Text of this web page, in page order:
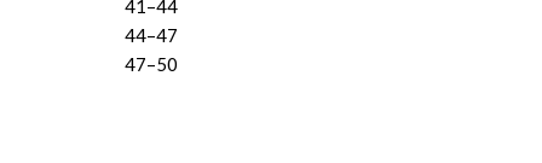
41–44
44–47
47–50